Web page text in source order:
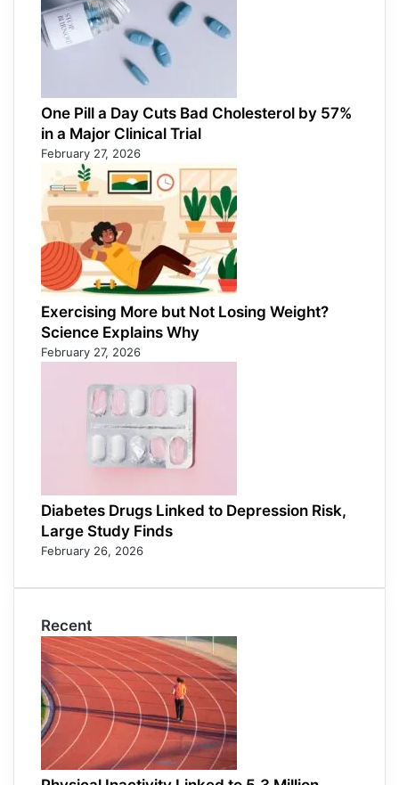
One Pill a Day Cuts Bad Cholesterol by 57%
in a Major Clinical Trial
February 27, 2026
Exercising More but Not Losing Weight?
Science Explains Why
February 27, 2026
Diabetes Drugs Linked to Depression Risk,
Large Study Finds
February 26, 2026
Recent